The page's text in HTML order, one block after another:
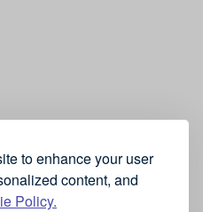
to enhance your user
content, and
Policy.